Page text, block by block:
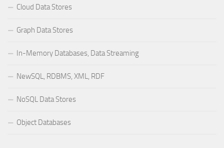
Cloud Data Stores
Graph Data Stores
In-Memory Databases, Data Streaming
NewSQL, RDBMS, XML, RDF
NoSQL Data Stores
Object Databases